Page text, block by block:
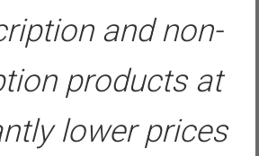
and non-
products at
lower prices